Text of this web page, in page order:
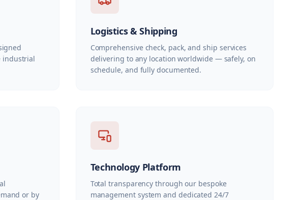
industrial
Logistics & Shipping
Comprehensive check, pack, and ship services
delivering to any location worldwide — safely, on
schedule, and fully documented.
or by
Technology Platform
Total transparency through our bespoke
management system and dedicated 24/7